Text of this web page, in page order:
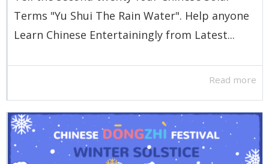
Terms "Yu Shui The Rain Water". Help anyone
Learn Chinese Entertainingly from Latest...
Read more